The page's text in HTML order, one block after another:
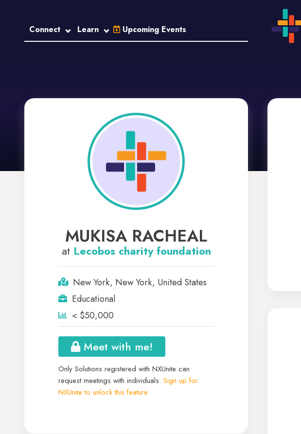
Connect Learn Upcoming Events
MUKISA RACHEAL
at Lecobos charity foundation
New York, New York, United States
Educational
< $50,000
Meet with me!
Only Solutions registered with NXUnite can
request meetings with individuals.Sign up for
NXUnite to unlock this feature